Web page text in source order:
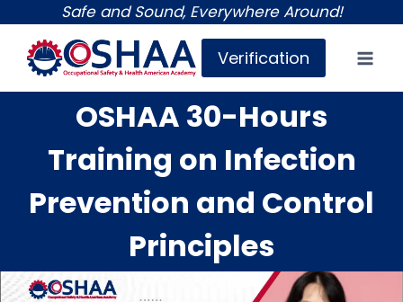
content
Safe and Sound, Everywhere Around!
Verification
OSHAA 30-Hours
Training on Infection
Prevention and Control
Principles